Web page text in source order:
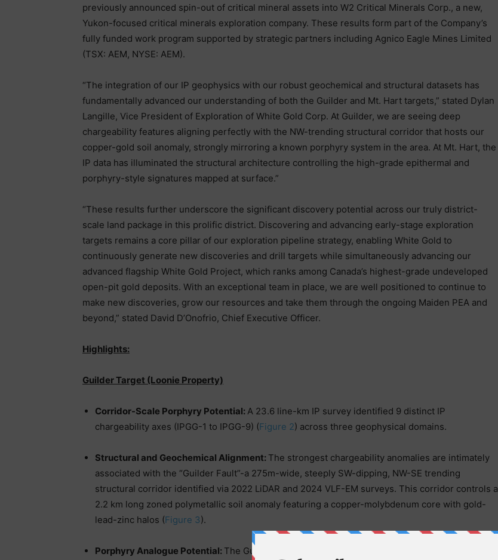
previously announced spin-out of critical mineral assets into W2 Critical Minerals Corp., a new,
Yukon-focused critical minerals exploration company. These results form part of the Company’s
fully funded work program supported by strategic partners including Agnico Eagle Mines Limited
(TSX: AEM, NYSE: AEM).
“The integration of our IP geophysics with our robust geochemical and structural datasets has
fundamentally advanced our understanding of both the Guilder and Mt. Hart targets,” stated Dylan
Langille, Vice President of Exploration of White Gold Corp. At Guilder, we are seeing deep
chargeability features aligning perfectly with the NW-trending structural corridor that hosts our
copper-gold soil anomaly, strongly mirroring a known porphyry system in the area. At Mt. Hart, the
IP data has illuminated the structural architecture controlling the high-grade epithermal and
porphyry-style signatures mapped at surface.”
“These results further underscore the significant discovery potential across our truly district-
scale land package in this prolific district. Discovering and advancing early-stage exploration
targets remains a core pillar of our exploration pipeline strategy, enabling White Gold to
continuously generate new discoveries and drill targets while simultaneously advancing our
advanced flagship White Gold Project, which ranks among Canada’s highest-grade undeveloped
open-pit gold deposits. With an exceptional team in place, we are well positioned to continue to
make new discoveries, grow our resources and take them through the ongoing Maiden PEA and
beyond,” stated David D’Onofrio, Chief Executive Officer.
Highlights:
Guilder Target (Loonie Property)
Corridor-Scale Porphyry Potential: A 23.6 line-km IP survey identified 9 distinct IP
chargeability axes (IPGG-1 to IPGG-9) (Figure 2) across three geophysical domains.
Structural and Geochemical Alignment: The strongest chargeability anomalies are intimately
associated with the “Guilder Fault”-a 275m-wide, steeply SW-dipping, NW-SE trending
structural corridor identified via 2022 LiDAR and 2024 VLF-EM surveys. This corridor controls a
2.2 km long zoned polymetallic soil anomaly featuring a copper-molybdenum core with gold-
lead-zinc halos (Figure 3).
Porphyry Analogue Potential: The Guilder structural corridor represents the northwest